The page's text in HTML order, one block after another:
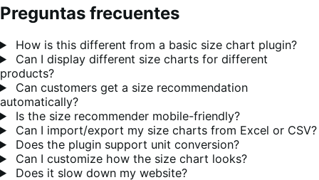
Preguntas frecuentes
How is this different from a basic size chart plugin?
Can I display different size charts for different
products?
Can customers get a size recommendation
automatically?
Is the size recommender mobile-friendly?
Can I import/export my size charts from Excel or CSV?
Does the plugin support unit conversion?
Can I customize how the size chart looks?
Does it slow down my website?